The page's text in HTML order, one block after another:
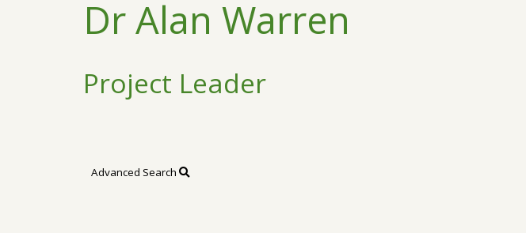
Dr Alan Warren
Project Leader
Advanced Search